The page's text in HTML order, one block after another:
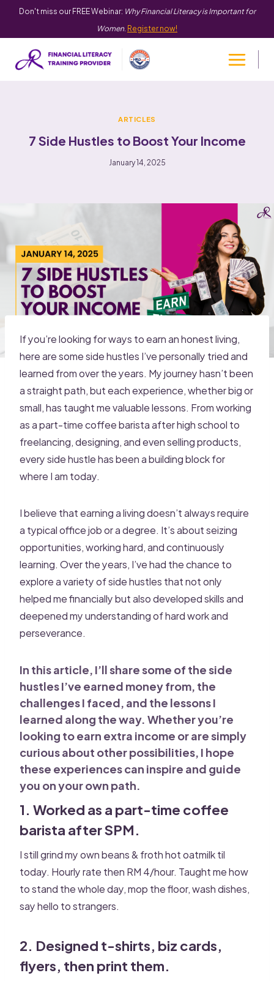
Don't miss our FREE Webinar: Why Financial Literacy is Important for
Women. Register now!
ARTICLES
7 Side Hustles to Boost Your Income
January 14, 2025
If you’re looking for ways to earn an honest living,
here are some side hustles I’ve personally tried and
learned from over the years. My journey hasn’t been
a straight path, but each experience, whether big or
small, has taught me valuable lessons. From working
as a part-time coffee barista after high school to
freelancing, designing, and even selling products,
every side hustle has been a building block for
where I am today.
I believe that earning a living doesn’t always require
a typical office job or a degree. It’s about seizing
opportunities, working hard, and continuously
learning. Over the years, I’ve had the chance to
explore a variety of side hustles that not only
helped me financially but also developed skills and
deepened my understanding of hard work and
perseverance.
In this article, I’ll share some of the side
hustles I’ve earned money from, the
challenges I faced, and the lessons I
learned along the way. Whether you’re
looking to earn extra income or are simply
curious about other possibilities, I hope
these experiences can inspire and guide
you on your own path.
1. Worked as a part-time coffee
barista after SPM.
I still grind my own beans & froth hot oatmilk til
today. Hourly rate then RM 4/hour. Taught me how
to stand the whole day, mop the floor, wash dishes,
say hello to strangers.
2. Designed t-shirts, biz cards,
flyers, then print them.